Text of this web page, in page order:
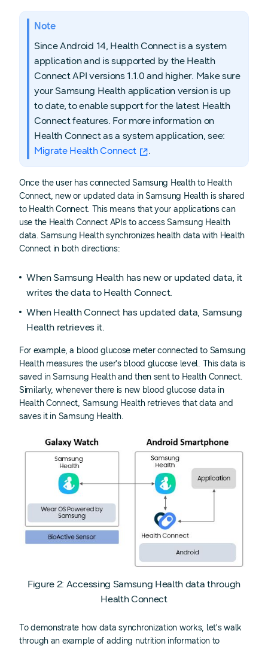
Note
Since Android 14, Health Connect is a system
application and is supported by the Health
Connect API versions 1.1.0 and higher. Make sure
your Samsung Health application version is up
to date, to enable support for the latest Health
Connect features. For more information on
Health Connect as a system application, see:
Migrate Health Connect
.
Once the user has connected Samsung Health to Health
Connect, new or updated data in Samsung Health is shared
to Health Connect. This means that your applications can
use the Health Connect APIs to access Samsung Health
data. Samsung Health synchronizes health data with Health
Connect in both directions:
When Samsung Health has new or updated data, it
writes the data to Health Connect.
When Health Connect has updated data, Samsung
Health retrieves it.
For example, a blood glucose meter connected to Samsung
Health measures the user's blood glucose level. This data is
saved in Samsung Health and then sent to Health Connect.
Similarly, whenever there is new blood glucose data in
Health Connect, Samsung Health retrieves that data and
saves it in Samsung Health.
Figure 2: Accessing Samsung Health data through
Health Connect
To demonstrate how data synchronization works, let's walk
through an example of adding nutrition information to